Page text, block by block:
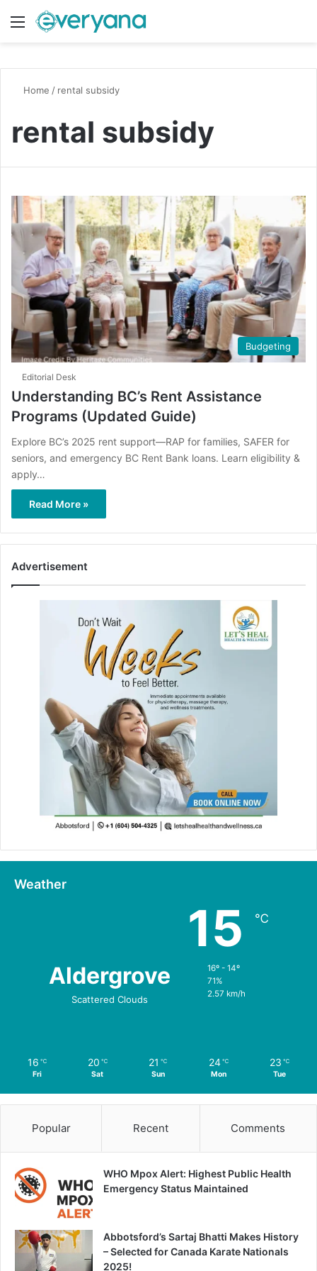
Menu
Home / rental subsidy
rental subsidy
Budgeting
Editorial Desk
Understanding BC’s Rent Assistance
Programs (Updated Guide)
Explore BC’s 2025 rent support—RAP for families, SAFER for
seniors, and emergency BC Rent Bank loans. Learn eligibility &
apply…
Read More »
Advertisement
Weather
Aldergrove
Scattered Clouds
15 ℃
16º - 14º
71%
2.57 km/h
16 ℃
Fri
20 ℃
Sat
21 ℃
Sun
24 ℃
Mon
23 ℃
Tue
Popular Recent Comments
WHO Mpox Alert: Highest Public Health
Emergency Status Maintained
Abbotsford’s Sartaj Bhatti Makes History
– Selected for Canada Karate Nationals
2025!